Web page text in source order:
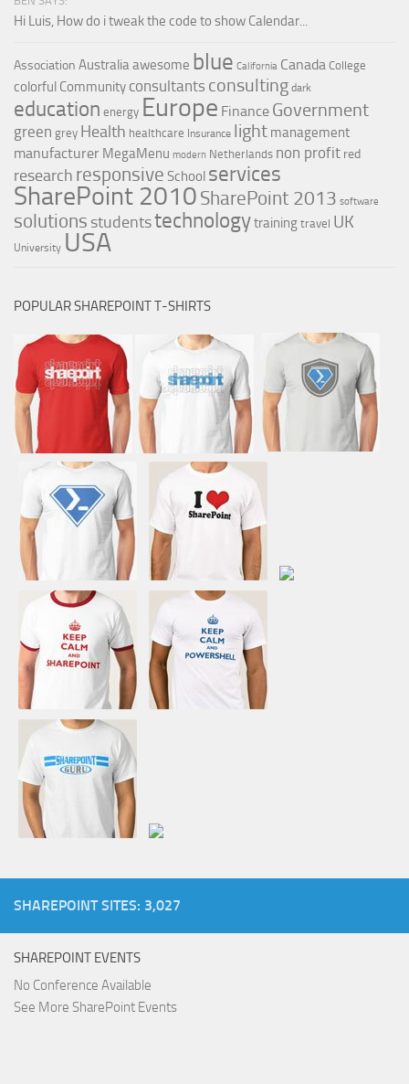
Hi Luis, How do i tweak the code to show Calendar...
Association Australiaawesome blue California Canada College
colorful Community consultants consulting dark
education energy Europe Finance Government
green grey Health healthcare Insurance light management
manufacturer MegaMenu modern Netherlands non profit red
research responsive School services
SharePoint 2010 SharePoint 2013 software
solutions studentstechnologytrainingtravel UK
University USA
POPULAR SHAREPOINT T-SHIRTS
SHAREPOINT SITES: 3,027
SHAREPOINT EVENTS
No Conference Available
See More SharePoint Events